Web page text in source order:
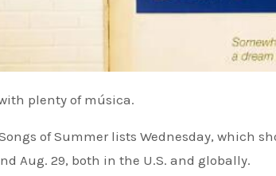
plenty of música.
of Summer lists Wednesday, which
Aug. 29, both in the U.S. and globally.